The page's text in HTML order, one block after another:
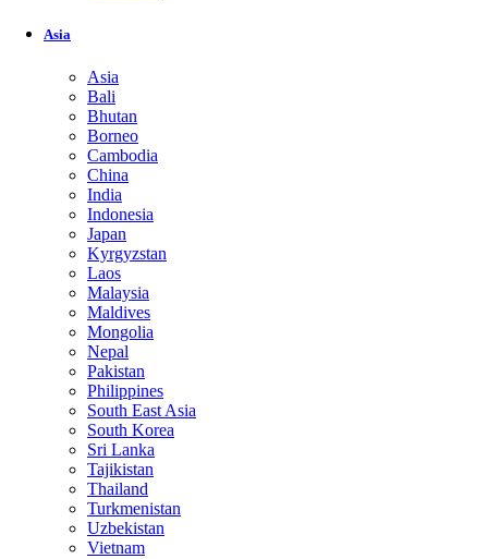
Asia
Asia
Bali
Bhutan
Borneo
Cambodia
China
India
Indonesia
Japan
Kyrgyzstan
Laos
Malaysia
Maldives
Mongolia
Nepal
Pakistan
Philippines
South East Asia
South Korea
Sri Lanka
Tajikistan
Thailand
Turkmenistan
Uzbekistan
Vietnam